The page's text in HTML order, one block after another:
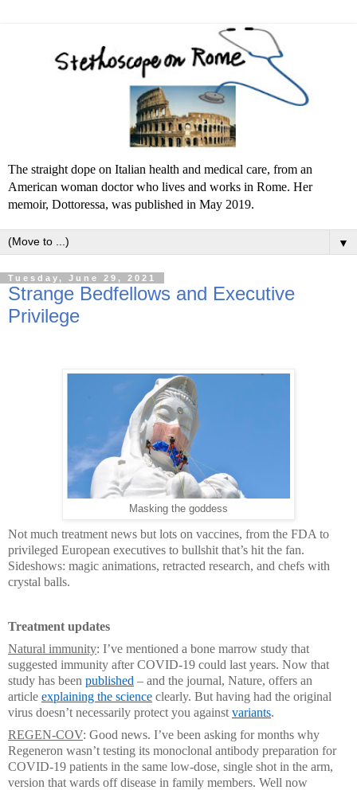
The straight dope on Italian health and medical care, from an
American woman doctor who lives and works in Rome. Her
memoir, Dottoressa, was published in May 2019.
▼
Tuesday, June 29, 2021
Strange Bedfellows and Executive
Privilege
Masking the goddess
Not much treatment news but lots on vaccines, from the FDA to
privileged European executives to bullshit that’s hit the fan.
Sideshows: magic animations, retracted research, and chefs with
crystal balls.
Treatment updates
Natural immunity: I’ve mentioned a bone marrow study that
suggested immunity after COVID-19 could last years. Now that
study has been published – and the journal, Nature, offers an
article explaining the science clearly. But having had the original
virus doesn’t necessarily protect you against variants.
REGEN-COV: Good news. I’ve been asking for months why
Regeneron wasn’t testing its monoclonal antibody preparation for
COVID-19 patients in the same low-dose, single shot in the arm,
version that wards off disease in family members. Well now